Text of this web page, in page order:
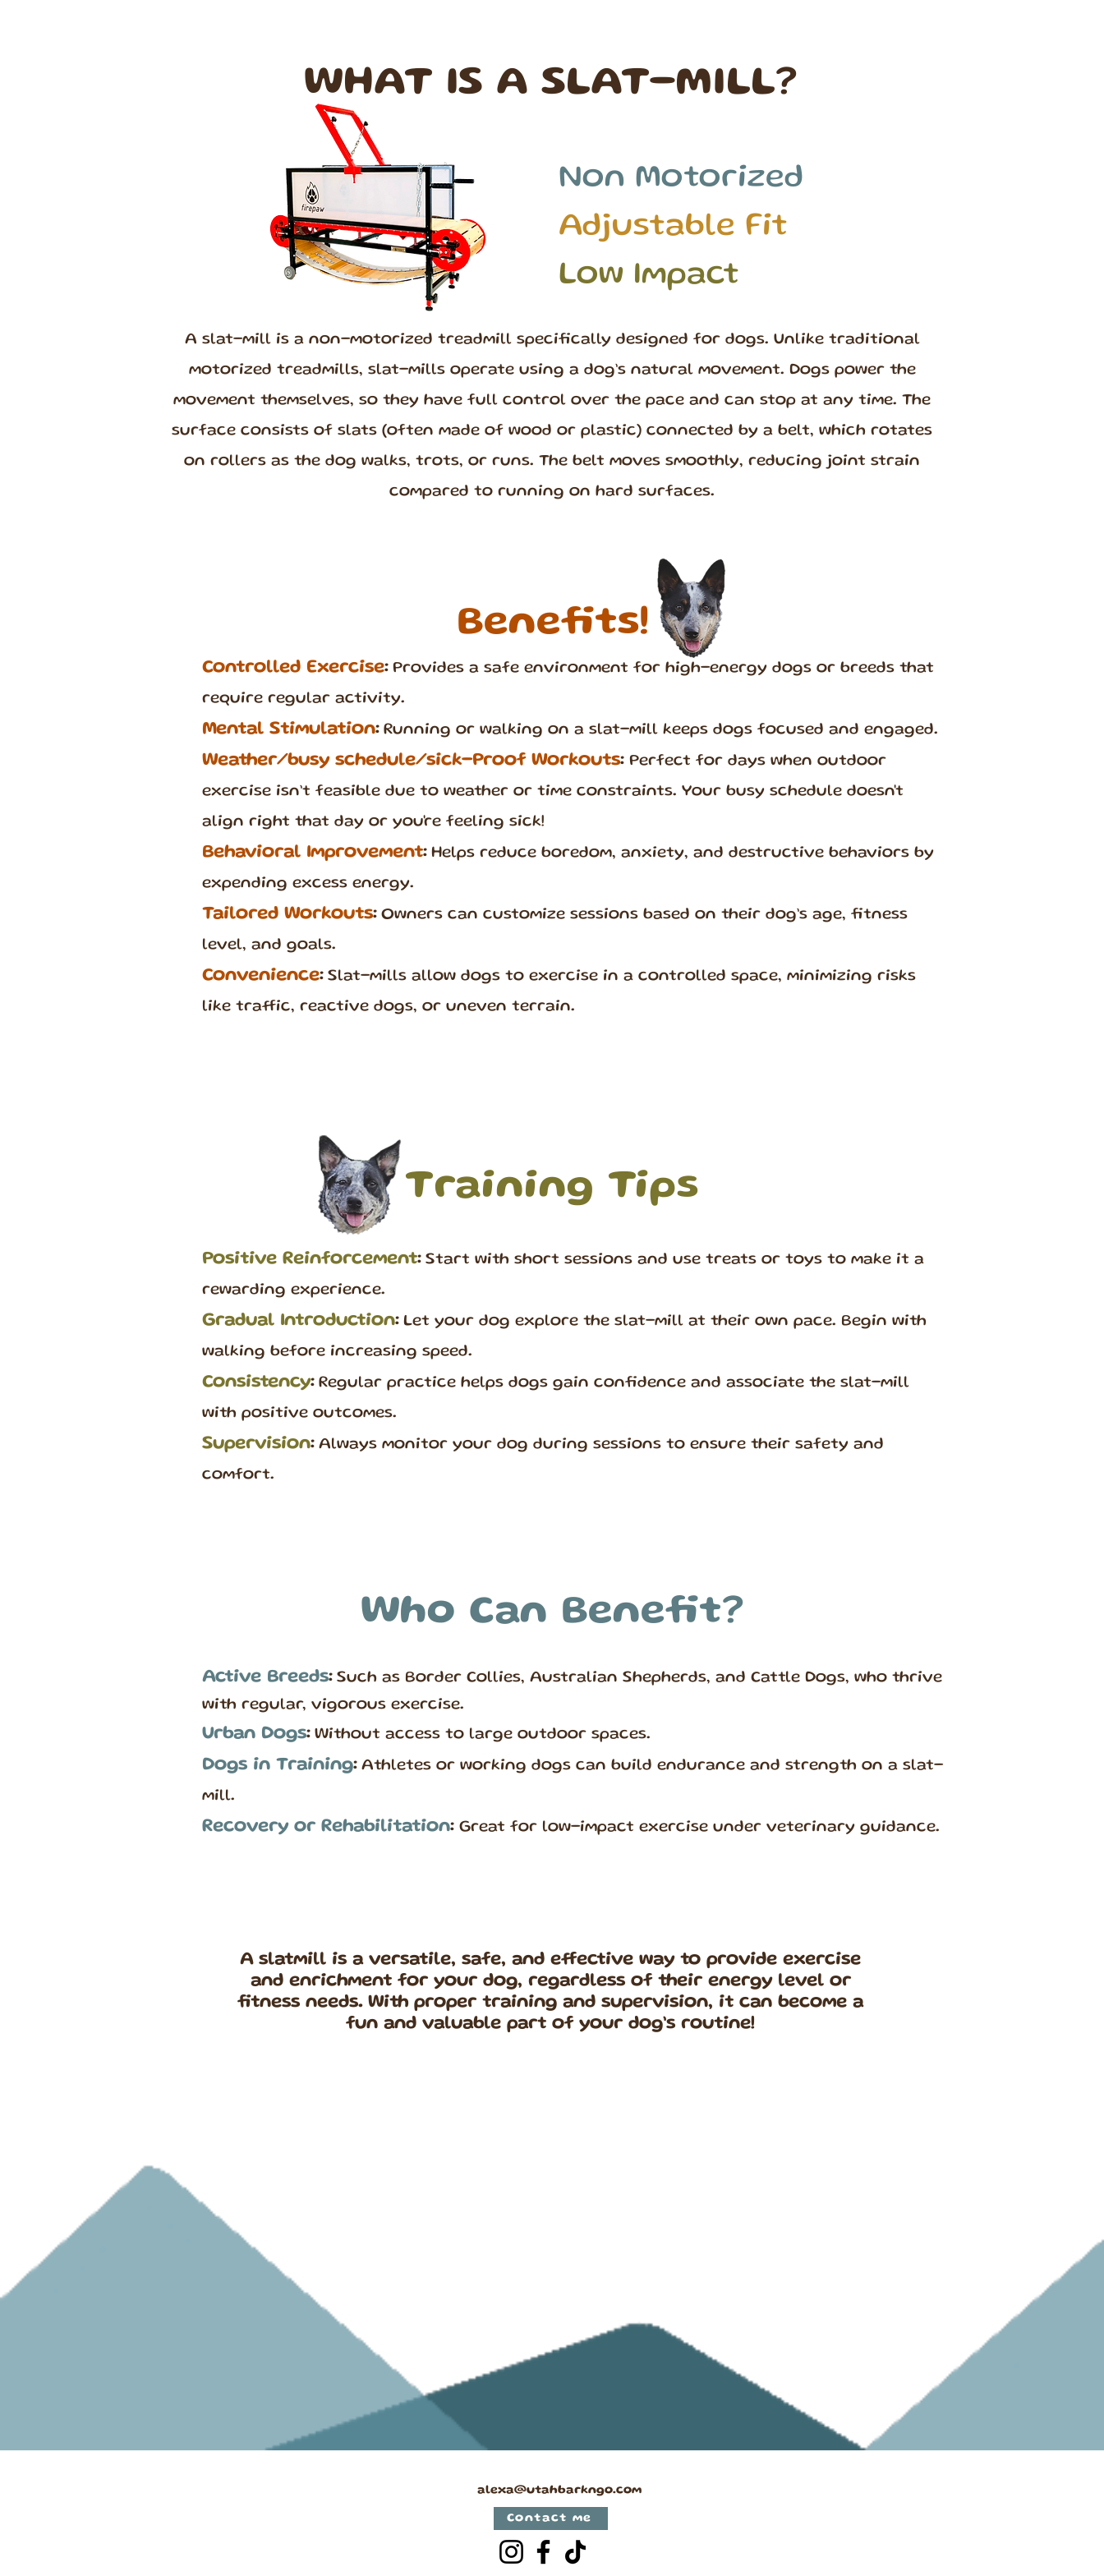
WHAT IS A SLAT-MILL?
A slat-mill is a non-motorized treadmill specifically designed for dogs. Unlike traditional
motorized treadmills, slat-mills operate using a dog’s natural movement. Dogs power the
movement themselves, so they have full control over the pace and can stop at any time. The
surface consists of slats (often made of wood or plastic) connected by a belt, which rotates
on rollers as the dog walks, trots, or runs. The belt moves smoothly, reducing joint strain
compared to running on hard surfaces.
Non Motorized
Adjustable Fit
Low Impact
Benefits!
Controlled Exercise:Provides a safe environment for high-energy dogs or breeds that
require regular activity.
Mental Stimulation:Running or walking on a slat-mill keeps dogs focused and engaged.
Weather/busy schedule/sick-Proof Workouts: Perfect for days when outdoor
exercise isn’t feasible due to weather or time constraints. Your busy schedule doesn't
align right that day or you're feeling sick!
Behavioral Improvement:Helps reduce boredom, anxiety, and destructive behaviors by
expending excess energy.
Tailored Workouts:Owners can customize sessions based on their dog’s age, fitness
level, and goals.
Convenience:Slat-mills allow dogs to exercise in a controlled space, minimizing risks
like traffic, reactive dogs, or uneven terrain.
Training Tips
Positive Reinforcement:Start with short sessions and use treats or toys to make it a
rewarding experience.
Gradual Introduction:Let your dog explore the slat-mill at their own pace. Begin with
walking before increasing speed.
Consistency:Regular practice helps dogs gain confidence and associate the slat-mill
with positive outcomes.
Supervision:Always monitor your dog during sessions to ensure their safety and
comfort.
Who Can Benefit?
Active Breeds: Such as Border Collies, Australian Shepherds, and Cattle Dogs, who thrive
with regular, vigorous exercise.
Urban Dogs:Without access to large outdoor spaces.
Dogs in Training:Athletes or working dogs can build endurance and strength on a slat-
mill.
Recovery or Rehabilitation: Great for low-impact exercise under veterinary guidance.
A slatmill is a versatile, safe, and effective way to provide exercise
and enrichment for your dog, regardless of their energy level or
fitness needs. With proper training and supervision, it can become a
fun and valuable part of your dog’s routine!
alexa@utahbarkngo.com
Contact me